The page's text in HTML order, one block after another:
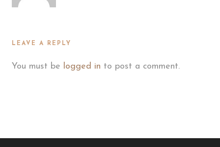
LEAVE A REPLY
You must be logged in to post a comment.